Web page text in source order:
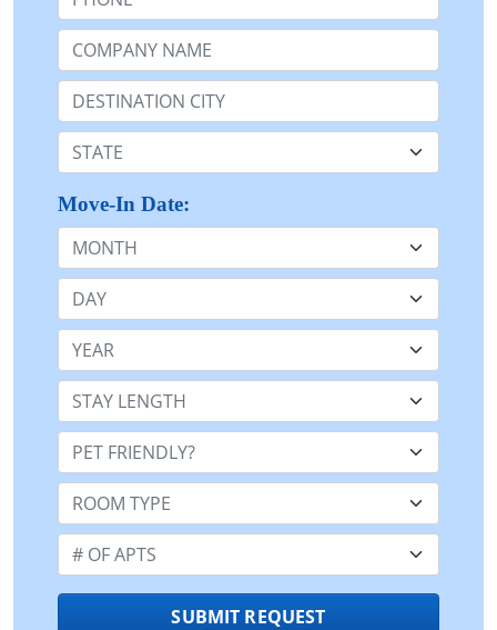
Company Name or n/a:
Destination:
State:
Move-In Date:
Month
Day
Year
Stay Length:
Pet Friendly:
Room Type:
Number of Apts:
SUBMIT REQUEST